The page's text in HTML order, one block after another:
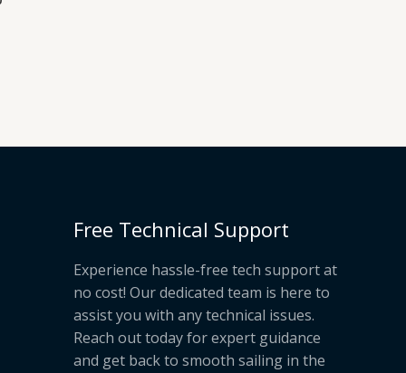
Free Technical Support
Experience hassle-free tech support at
no cost! Our dedicated team is here to
assist you with any technical issues.
Reach out today for expert guidance
and get back to smooth sailing in the